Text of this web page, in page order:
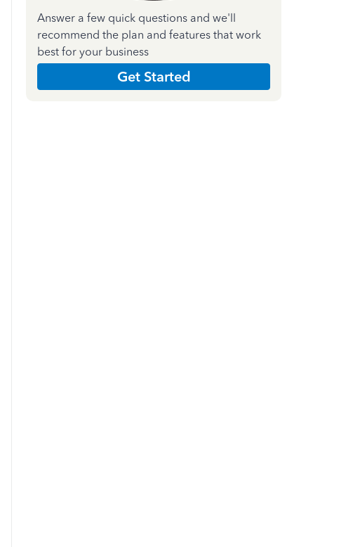
Answer a few quick questions and we'll
recommend the plan and features that work
best for your business
Get Started